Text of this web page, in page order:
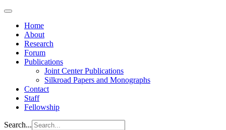
Home
About
Research
Forum
Publications
Joint Center Publications
Silkroad Papers and Monographs
Contact
Staff
Fellowship
Search...